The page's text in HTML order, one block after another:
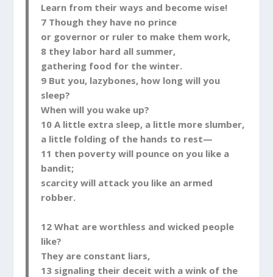
Learn from their ways and become wise!
7 Though they have no prince
or governor or ruler to make them work,
8 they labor hard all summer,
gathering food for the winter.
9 But you, lazybones, how long will you
sleep?
When will you wake up?
10 A little extra sleep, a little more slumber,
a little folding of the hands to rest—
11 then poverty will pounce on you like a
bandit;
scarcity will attack you like an armed
robber.
12 What are worthless and wicked people
like?
They are constant liars,
13 signaling their deceit with a wink of the